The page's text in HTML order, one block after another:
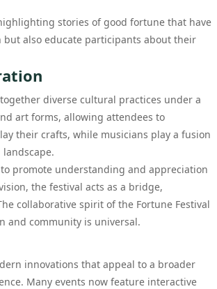
stories of good fortune that have
also educate participants about their
diverse cultural practices under a
art forms, allowing attendees to
their crafts, while musicians play a fusion
promote understanding and appreciation
the festival acts as a bridge,
collaborative spirit of the Fortune Festival
and community is universal.
innovations that appeal to a broader
Many events now feature interactive